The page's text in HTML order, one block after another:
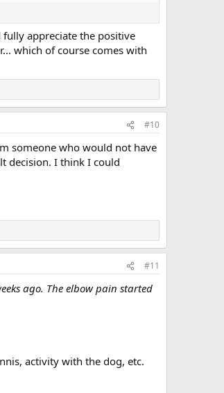
appreciate the positive
which of course comes with
#10
someone who would not have
decision. I think I could
#11
ago. The elbow pain started
activity with the dog, etc.